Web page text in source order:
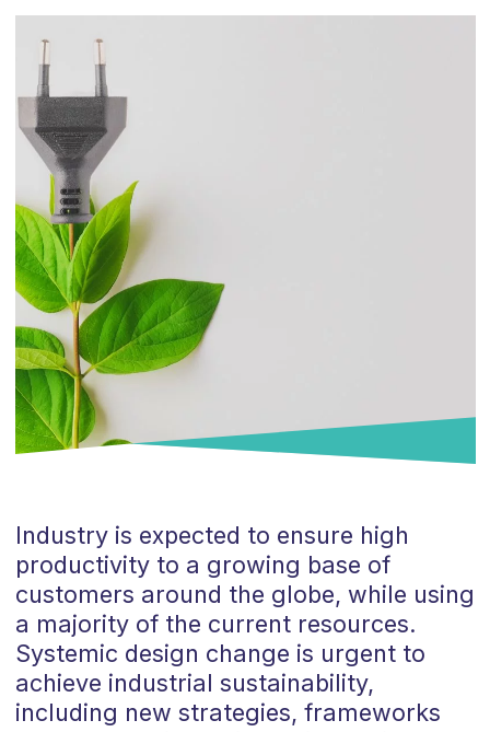
Industry is expected to ensure high
productivity to a growing base of
customers around the globe, while using
a majority of the current resources.
Systemic design change is urgent to
achieve industrial sustainability,
including new strategies, frameworks